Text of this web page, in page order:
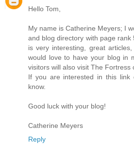
Hello Tom,
My name is Catherine Meyers; I
and blog directory with page rank
is very interesting, great
would love to have your blog in
visitors will also visit The Fortress
If you are interested in this link
know.
Good luck with your blog!
Catherine Meyers
Reply